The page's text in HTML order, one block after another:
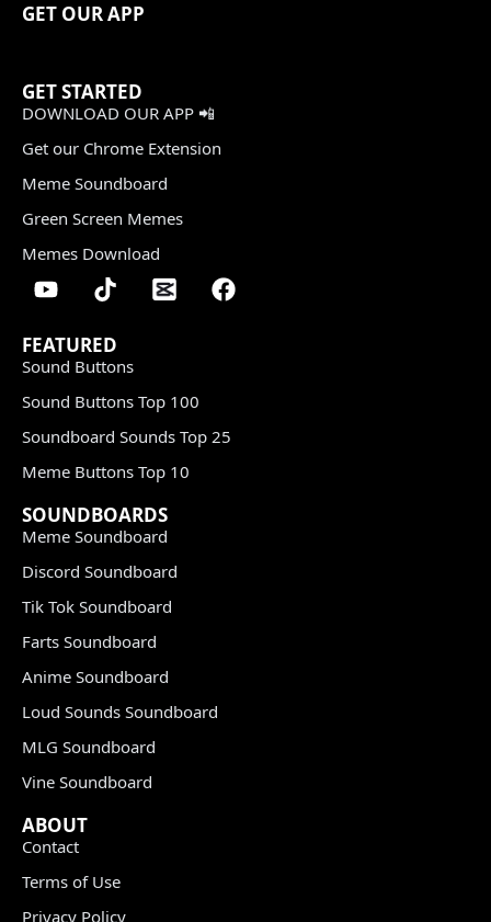
GET OUR APP
GET STARTED
DOWNLOAD OUR APP 📲
Get our Chrome Extension
Meme Soundboard
Green Screen Memes
Memes Download
FEATURED
Sound Buttons
Sound Buttons Top 100
Soundboard Sounds Top 25
Meme Buttons Top 10
SOUNDBOARDS
Meme Soundboard
Discord Soundboard
Tik Tok Soundboard
Farts Soundboard
Anime Soundboard
Loud Sounds Soundboard
MLG Soundboard
Vine Soundboard
ABOUT
Contact
Terms of Use
Privacy Policy